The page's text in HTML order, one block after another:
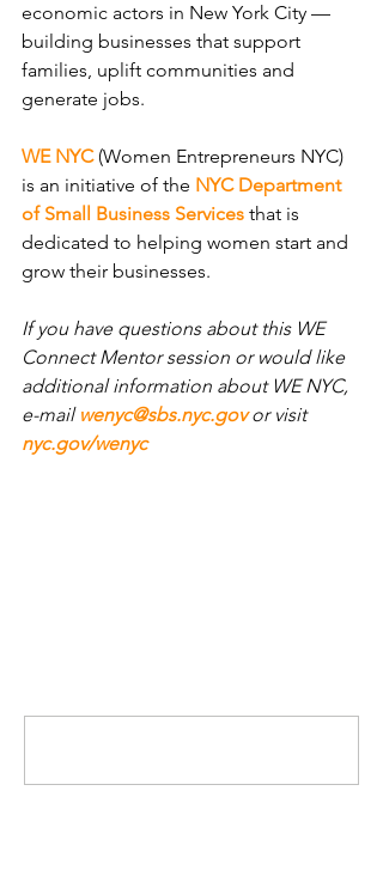
economic actors in New York City —
building businesses that support
families, uplift communities and
generate jobs.
WE NYC (Women Entrepreneurs NYC)
is an initiative of the NYC Department
of Small Business Services that is
dedicated to helping women start and
grow their businesses.
If you have questions about this WE
Connect Mentor session or would like
additional information about WE NYC,
e-mail wenyc@sbs.nyc.gov or visit
nyc.gov/wenyc.